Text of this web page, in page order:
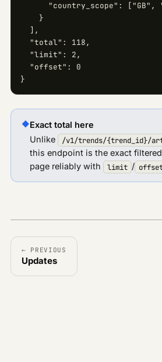
"country_scope": ["GB",
    }
  ],
  "total": 118,
  "limit": 2,
  "offset": 0
}
◆Exact total here
Unlike
/v1/trends/{trend_id}/
this endpoint is the exact
page reliably with
limit /
← PREVIOUS
Updates